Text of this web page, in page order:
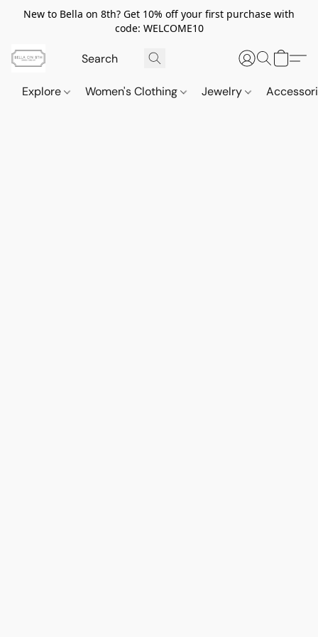
New to Bella on 8th? Get 10% off your first purchase with
code: WELCOME10
Explore Women's Clothing Jewelry